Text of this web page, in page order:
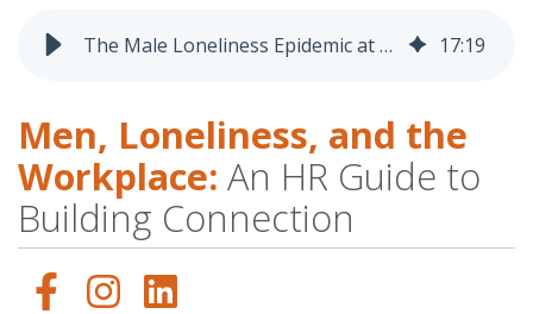
The Male Loneliness Epidemic at Work: What HR Leaders Need to Know 17:19
Men, Loneliness, and the
Workplace: An HR Guide to
Building Connection